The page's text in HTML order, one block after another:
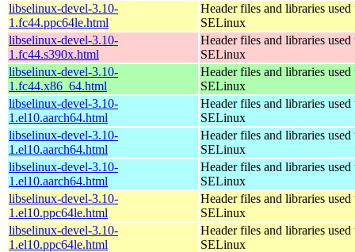
libselinux-devel-3.10-
1.fc44.ppc64le.html
Header files and libraries
SELinux
libselinux-devel-3.10-
1.fc44.s390x.html
Header files and libraries
SELinux
libselinux-devel-3.10-
1.fc44.x86_64.html
Header files and libraries
SELinux
libselinux-devel-3.10-
1.el10.aarch64.html
Header files and libraries
SELinux
libselinux-devel-3.10-
1.el10.aarch64.html
Header files and libraries
SELinux
libselinux-devel-3.10-
1.el10.aarch64.html
Header files and libraries
SELinux
libselinux-devel-3.10-
1.el10.ppc64le.html
Header files and libraries
SELinux
libselinux-devel-3.10-
1.el10.ppc64le.html
Header files and libraries
SELinux